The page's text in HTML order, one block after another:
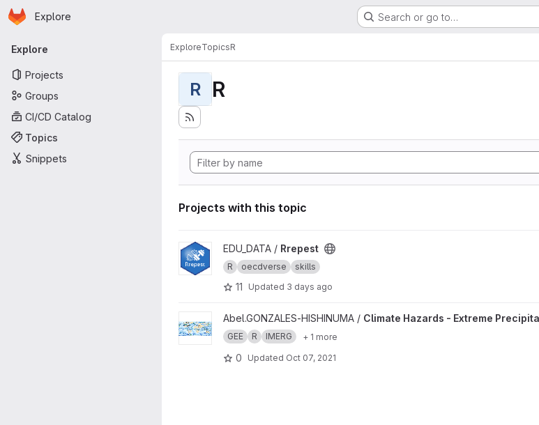
Skip to main content
Homepage
Explore Search or go to…
Primary navigation
Explore
Projects
Groups
CI/CD Catalog
Topics
Snippets
ExploreTopicsR
R R
Projects with this topic
View Rrepest project
EDU_DATA / Rrepest
R oecdverse skills
11 Updated 3 days ago
View Climate Hazards - Extreme Precipitation Events project
Abel.GONZALES-HISHINUMA / Climate Hazards - Extreme
GEE R IMERG + 1 more
0 Updated Oct 07, 2021